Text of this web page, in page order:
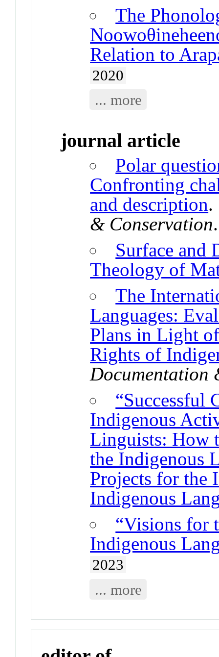
The
Relation to
2020
... more
journal article
Polar
Confronting
and description
& Conservation
Surface and
Theology of
The
Languages:
Plans in Light
Rights of
Documentation
“Successful
Indigenous
Linguists: How
the Indigenous
Projects for the
Indigenous
“Visions for
Indigenous
2023
... more